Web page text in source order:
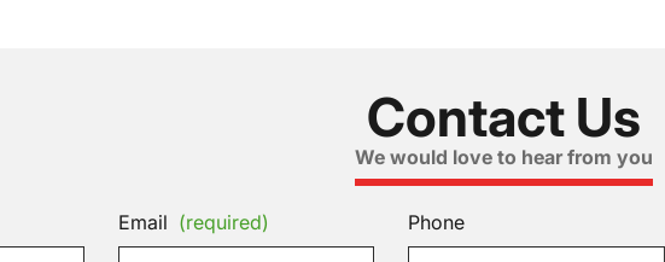
Contact Us
We would love to hear from you
Email (required) Phone